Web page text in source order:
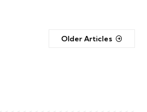
Older Articles